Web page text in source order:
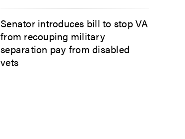
Senator introduces bill to stop VA
from recouping military
separation pay from disabled
vets